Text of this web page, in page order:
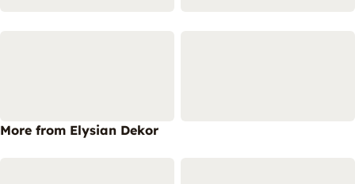
More from Elysian Dekor